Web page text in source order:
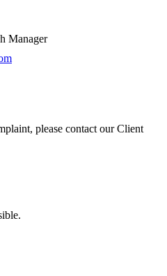
Manager
please contact our Client